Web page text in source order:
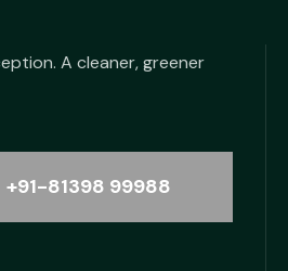
A cleaner, greener
+91-81398 99988